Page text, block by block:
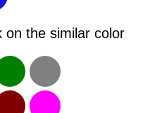
on the similar color